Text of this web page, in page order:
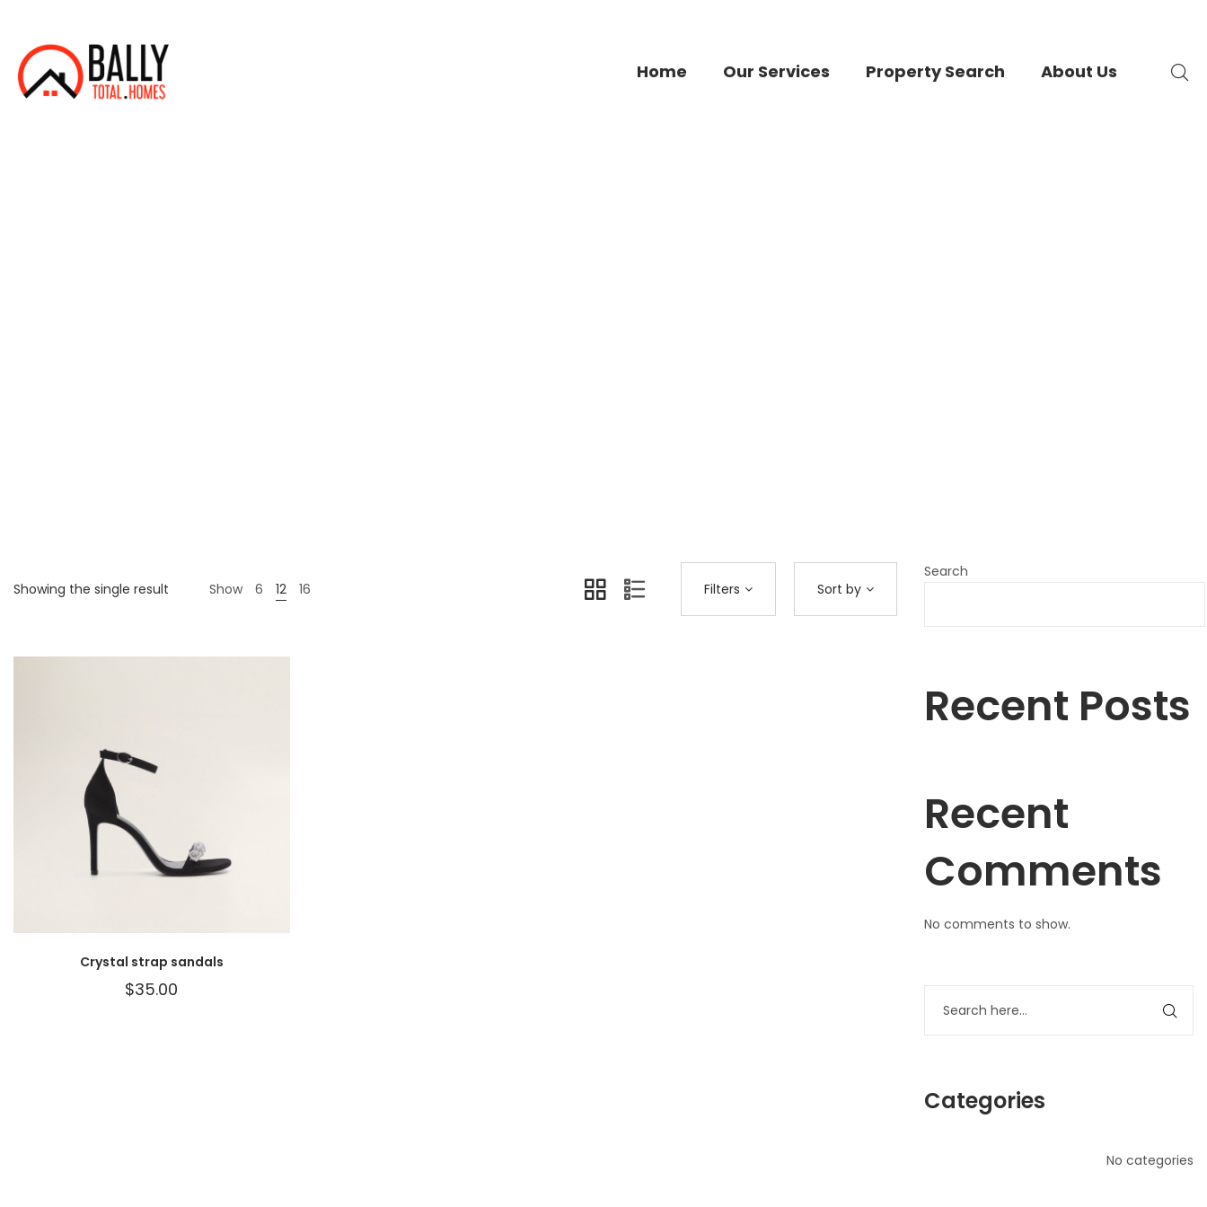
Home Our Services Property Search About Us
Showing the single result Show 6 12 16 Filters Sort by
Crystal strap sandals
$35.00
Search
Recent Posts
Recent
Comments
No comments to show.
Categories
No categories